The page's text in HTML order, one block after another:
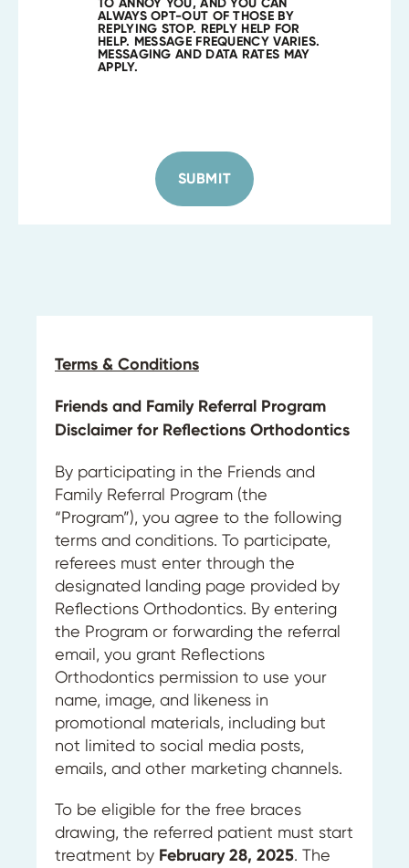
TO ANNOY YOU, AND YOU CAN
ALWAYS OPT-OUT OF THOSE BY
REPLYING STOP. REPLY HELP FOR
HELP. MESSAGE FREQUENCY VARIES.
MESSAGING AND DATA RATES MAY
APPLY.
SUBMIT
Terms & Conditions
Friends and Family Referral Program
Disclaimer for Reflections Orthodontics
By participating in the Friends and
Family Referral Program (the
“Program”), you agree to the following
terms and conditions. To participate,
referees must enter through the
designated landing page provided by
Reflections Orthodontics. By entering
the Program or forwarding the referral
email, you grant Reflections
Orthodontics permission to use your
name, image, and likeness in
promotional materials, including but
not limited to social media posts,
emails, and other marketing channels.
To be eligible for the free braces
drawing, the referred patient must start
treatment by February 28, 2025. The